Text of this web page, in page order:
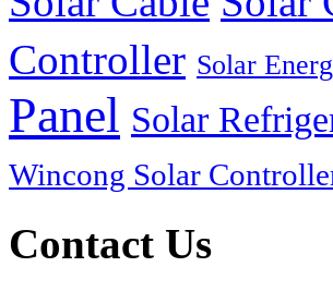
Controller Solar
Panel Solar
Wincong Solar
Contact Us